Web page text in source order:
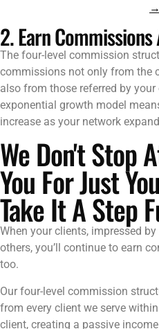
→
2. Earn
The four-level commission
commissions not only from the
also from those referred by
exponential growth model
increase as your network
We Don't Stop
You For Just
Take It A Step
When your clients, impressed
others, you’ll continue to earn
too.
Our four-level commission
from every client we serve
client, creating a passive